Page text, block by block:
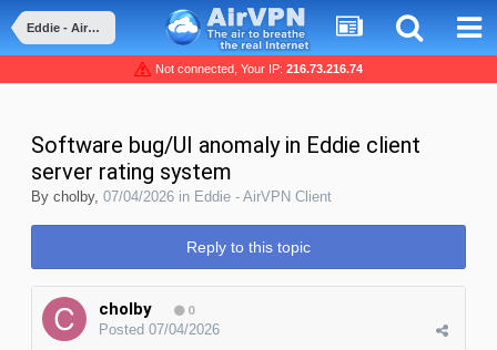
Eddie - AirVPN Client
Not connected, Your IP: 216.73.216.74
Software bug/UI anomaly in Eddie client
server rating system
By cholby, 07/04/2026 in Eddie - AirVPN Client
Reply to this topic
cholby 0
Posted 07/04/2026